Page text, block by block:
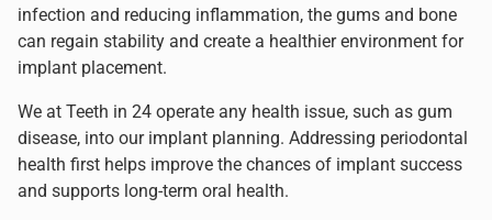
infection and reducing inflammation, the gums and bone
can regain stability and create a healthier environment for
implant placement.
We at Teeth in 24 operate any health issue, such as gum
disease, into our implant planning. Addressing periodontal
health first helps improve the chances of implant success
and supports long-term oral health.